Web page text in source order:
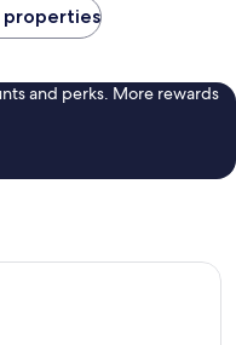
properties
and perks. More rewards